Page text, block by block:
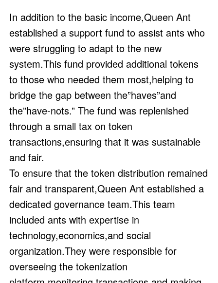
In addition to the basic income,Queen Ant
established a support fund to assist ants who
were struggling to adapt to the new
system.This fund provided additional tokens
to those who needed them most,helping to
bridge the gap between the”haves”and
the”have-nots.” The fund was replenished
through a small tax on token
transactions,ensuring that it was sustainable
and fair.
To ensure that the token distribution remained
fair and transparent,Queen Ant established a
dedicated governance team.This team
included ants with expertise in
technology,economics,and social
organization.They were responsible for
overseeing the tokenization